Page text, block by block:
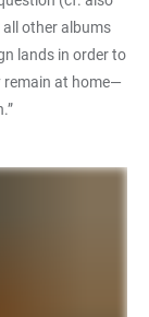
other albums
lands in order to
remain at home—